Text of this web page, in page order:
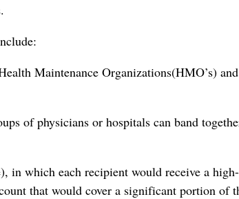
Maintenance Organizations(HMO’s)
of physicians or hospitals can band
in which each recipient would receive a
that would cover a significant portion of